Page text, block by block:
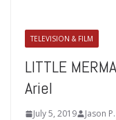
TELEVISION & FILM
LITTLE
Ariel
July 5, 2019 Jason